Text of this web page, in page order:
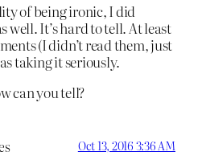
of being ironic, I did
well. It’s hard to tell. At least
(I didn’t read them, just
taking it seriously.
can you tell?
Oct 13, 2016 3:36 AM